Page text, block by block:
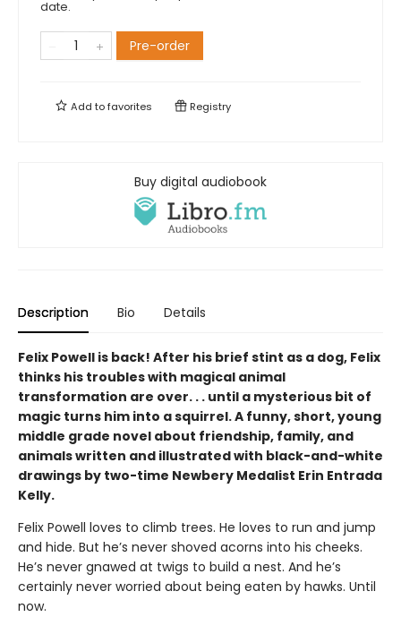
date.
Pre-order
Add tofavorites Registry
Buy digital audiobook
Description Bio Details
Felix Powell is back! After his brief stint as a dog, Felix
thinks his troubles with magical animal
transformation are over. . . until a mysterious bit of
magic turns him into a squirrel. A funny, short, young
middle grade novel about friendship, family, and
animals written and illustrated with black-and-white
drawings by two-time Newbery Medalist Erin Entrada
Kelly.
Felix Powell loves to climb trees. He loves to run and jump
and hide. But he’s never shoved acorns into his cheeks.
He’s never gnawed at twigs to build a nest. And he’s
certainly never worried about being eaten by hawks. Until
now.